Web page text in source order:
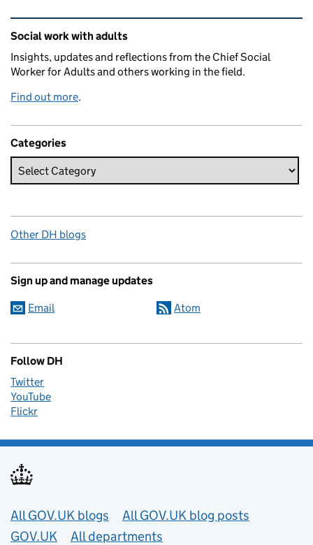
Related content and links
Social work with adults
Insights, updates and reflections from the Chief Social
Worker for Adults and others working in the field.
Find out more.
Categories
Other DH blogs
Sign up and manage updates
Email Atom
Follow DH
Twitter
YouTube
Flickr
Useful links
All GOV.UK blogs
All GOV.UK blog posts
GOV.UK
All departments